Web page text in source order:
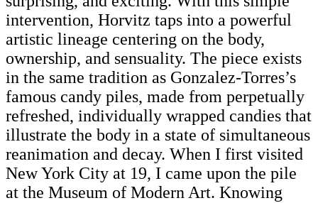
intervention, Horvitz taps into a powerful
artistic lineage centering on the body,
ownership, and sensuality. The piece exists
in the same tradition as Gonzalez-Torres’s
famous candy piles, made from perpetually
refreshed, individually wrapped candies that
illustrate the body in a state of simultaneous
reanimation and decay. When I first visited
New York City at 19, I came upon the pile
at the Museum of Modern Art. Knowing